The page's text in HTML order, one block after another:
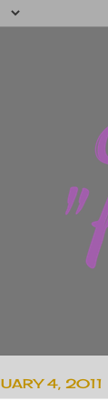
4, 2011